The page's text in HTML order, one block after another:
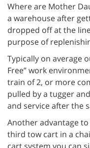
Where are Mother
a warehouse after
dropped off at the
purpose of
Typically on average
Free” work
train of 2, or more
pulled by a tugger
and service after the
Another advantage
third tow cart in a